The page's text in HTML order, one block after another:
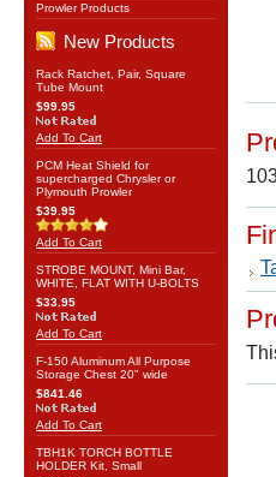
Prowler Products
New Products
Rack Ratchet, Pair, Square
Tube Mount
$99.95
Add To Cart
PCM Heat Shield for
supercharged Chrysler or
Plymouth Prowler
$39.95
Add To Cart
STROBE MOUNT, Mini Bar,
WHITE, FLAT WITH U-BOLTS
$33.95
Add To Cart
F-150 Aluminum All Purpose
Storage Chest 20" wide
$841.46
Add To Cart
TBH1K TORCH BOTTLE
HOLDER Kit, Small